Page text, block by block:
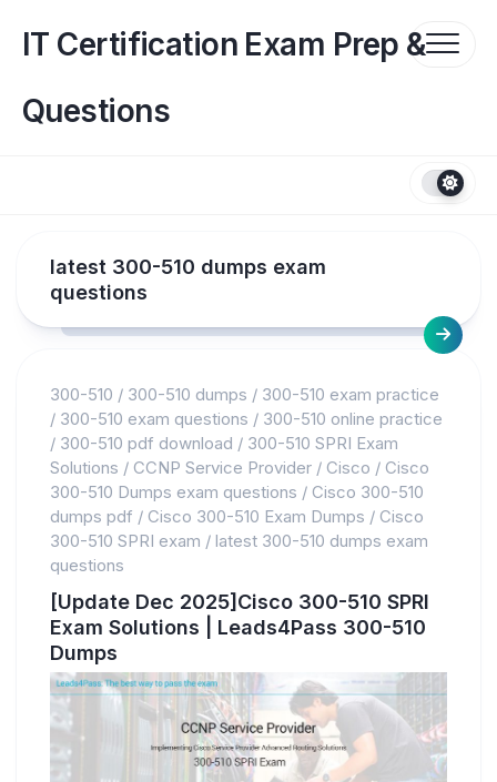
contentIT Certification Exam Prep &
Questions
latest 300-510 dumps exam
questions
300-510 / 300-510 dumps / 300-510 exam practice
/ 300-510 exam questions / 300-510 online practice
/ 300-510 pdf download / 300-510 SPRI Exam
Solutions / CCNP Service Provider / Cisco / Cisco
300-510 Dumps exam questions / Cisco 300-510
dumps pdf / Cisco 300-510 Exam Dumps / Cisco
300-510 SPRI exam / latest 300-510 dumps exam
questions
[Update Dec 2025]Cisco 300-510 SPRI
Exam Solutions | Leads4Pass 300-510
Dumps